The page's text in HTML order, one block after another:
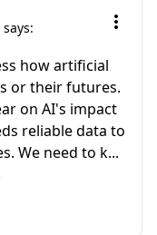
how artificial
or their futures.
on AI's impact
reliable data to
We need to k...